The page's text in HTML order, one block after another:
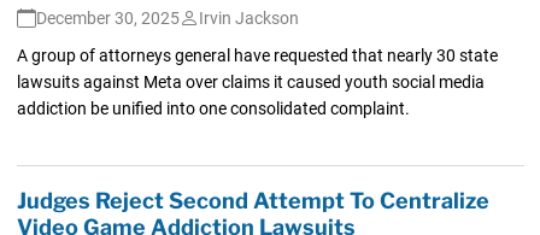
December 30, 2025
Irvin Jackson
A group of attorneys general have requested that nearly 30 state
lawsuits against Meta over claims it caused youth social media
addiction be unified into one consolidated complaint.
Judges Reject Second Attempt To Centralize
Video Game Addiction Lawsuits